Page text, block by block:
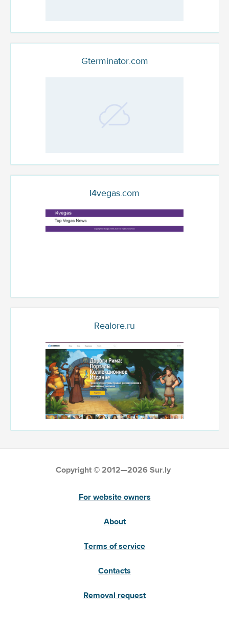
Gterminator.com
I4vegas.com
Realore.ru
Copyright © 2012—2026 Sur.ly
For website owners
About
Terms of service
Contacts
Removal request